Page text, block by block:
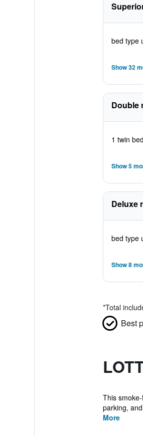
bed type
Show 32
Double
1 twin bed
Show 5
Deluxe
bed type
Show 8
*Total
Best
This
parking,
More